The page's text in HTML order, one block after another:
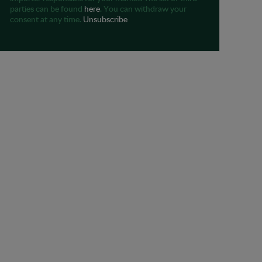
parties can be found here. You can withdraw your
consent at any time. Unsubscribe